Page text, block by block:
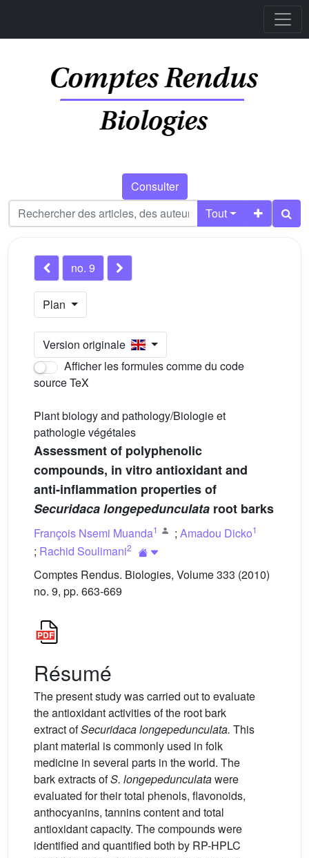
Consulter
Tout
no. 9
Plan
Version originale
Afficher les formules comme du code
source TeX
Plant biology and pathology/Biologie et
pathologie végétales
Assessment of polyphenolic
compounds, in vitro antioxidant and
anti-inflammation properties of
Securidaca longepedunculata root barks
François Nsemi Muanda1 ; Amadou Dicko1
; Rachid Soulimani2
Comptes Rendus. Biologies, Volume 333 (2010)
no. 9, pp. 663-669
Résumé
The present study was carried out to evaluate
the antioxidant activities of the root bark
extract ofSecuridaca longepedunculata. This
plant material is commonly used in folk
medicine in several parts in the world. The
bark extracts ofS. longepedunculatawere
evaluated for their total phenols, flavonoids,
anthocyanins, tannins content and total
antioxidant capacity. The compounds were
identified and quantified both by RP-HPLC